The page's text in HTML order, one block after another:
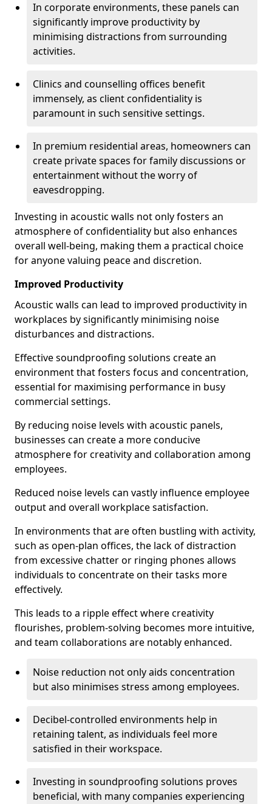
In corporate environments, these panels can
significantly improve productivity by
minimising distractions from surrounding
activities.
Clinics and counselling offices benefit
immensely, as client confidentiality is
paramount in such sensitive settings.
In premium residential areas, homeowners can
create private spaces for family discussions or
entertainment without the worry of
eavesdropping.
Investing in acoustic walls not only fosters an
atmosphere of confidentiality but also enhances
overall well-being, making them a practical choice
for anyone valuing peace and discretion.
Improved Productivity
Acoustic walls can lead to improved productivity in
workplaces by significantly minimising noise
disturbances and distractions.
Effective soundproofing solutions create an
environment that fosters focus and concentration,
essential for maximising performance in busy
commercial settings.
By reducing noise levels with acoustic panels,
businesses can create a more conducive
atmosphere for creativity and collaboration among
employees.
Reduced noise levels can vastly influence employee
output and overall workplace satisfaction.
In environments that are often bustling with activity,
such as open-plan offices, the lack of distraction
from excessive chatter or ringing phones allows
individuals to concentrate on their tasks more
effectively.
This leads to a ripple effect where creativity
flourishes, problem-solving becomes more intuitive,
and team collaborations are notably enhanced.
Noise reduction not only aids concentration
but also minimises stress among employees.
Decibel-controlled environments help in
retaining talent, as individuals feel more
satisfied in their workspace.
Investing in soundproofing solutions proves
beneficial, with many companies experiencing